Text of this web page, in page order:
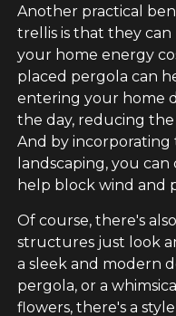
Another practical
trellis is that they
your home energy
placed pergola can
entering your home
the day, reducing
And by incorporating
landscaping, you
help block wind and
Of course, there's
structures just look
a sleek and modern
pergola, or a
flowers, there's a